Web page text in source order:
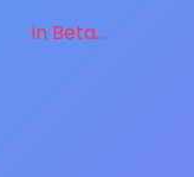
in Beta...